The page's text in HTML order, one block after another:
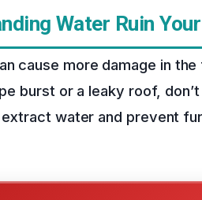
Water Ruin
cause more damage in
burst or a leaky roof,
water and prevent